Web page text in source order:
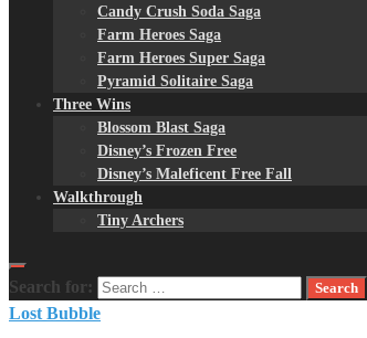
Candy Crush Soda Saga
Farm Heroes Saga
Farm Heroes Super Saga
Pyramid Solitaire Saga
Three Wins
Blossom Blast Saga
Disney’s Frozen Free
Disney’s Maleficent Free Fall
Walkthrough
Tiny Archers
Search for:
Lost Bubble